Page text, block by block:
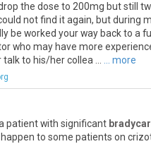
the dose to 200mg but still
not find it again, but during
be worked your way back to a
who may have more
to his/her collea ...
... more
patient with significant
to some patients on